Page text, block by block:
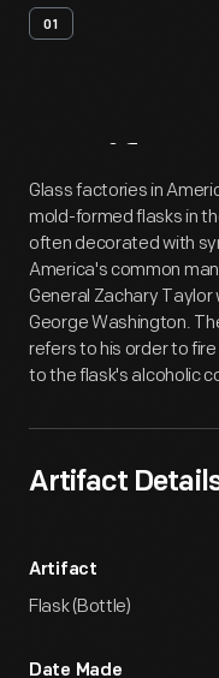
01
Artifact
Glass factories in
mold-formed flasks in
often decorated with
America's common
General Zachary
George Washington.
refers to his order to
to the flask's alcoholic
Artifact
Artifact
Flask (Bottle)
Date Made